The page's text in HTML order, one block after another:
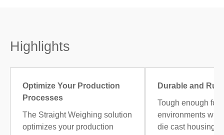
Highlights
Optimize Your Production
Processes
The Straight Weighing solution
optimizes your production
Durable and
Tough enough for
environments
die cast housing